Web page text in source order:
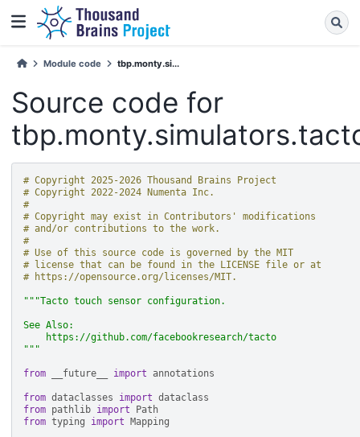
Module code tbp.monty.si...
Source code for
# Copyright 2025-2026 Thousand Brains Project
# Copyright 2022-2024 Numenta Inc.
#
# Copyright may exist in Contributors' modifications
# and/or contributions to the work.
#
# Use of this source code is governed by the MIT
# license that can be found in the LICENSE file or at
# https://opensource.org/licenses/MIT.
"""Tacto touch sensor configuration.
See Also:
    https://github.com/facebookresearch/tacto
"""
from __future__ import annotations
from dataclasses import dataclass
from pathlib import
Path
from typing import Mapping